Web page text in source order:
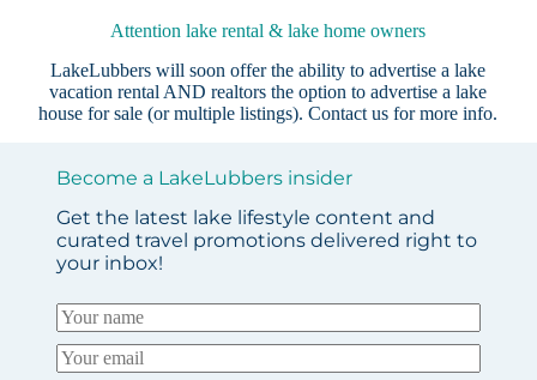
Attention lake rental & lake home owners
LakeLubbers will soon offer the ability to advertise a lake
vacation rental AND realtors the option to advertise a lake
house for sale (or multiple listings).Contact us for more info.
Become a LakeLubbers insider
Get the latest lake lifestyle content and
curated travel promotions delivered right to
your inbox!